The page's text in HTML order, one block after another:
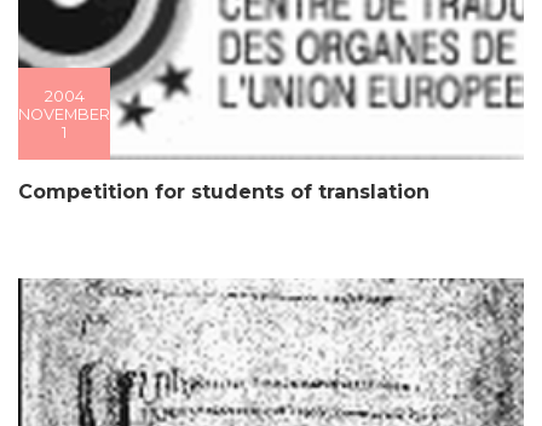
2004
NOVEMBER
1
Competition for students of translation